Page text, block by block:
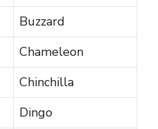
Buzzard
Chameleon
Chinchilla
Dingo